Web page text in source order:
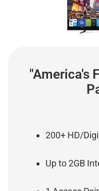
"America's
200+ HD/
Up to 2GB